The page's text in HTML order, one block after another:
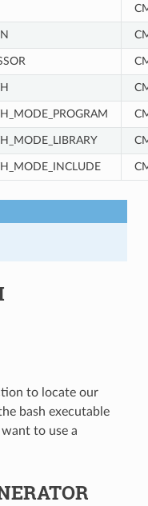
to locate our
bash executable
to use a